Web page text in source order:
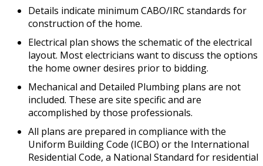
Details indicate minimum CABO/IRC standards for
construction of the home.
Electrical plan shows the schematic of the electrical
layout. Most electricians want to discuss the options
the home owner desires prior to bidding.
Mechanical and Detailed Plumbing plans are not
included. These are site specific and are
accomplished by those professionals.
All plans are prepared in compliance with the
Uniform Building Code (ICBO) or the International
Residential Code, a National Standard for residential